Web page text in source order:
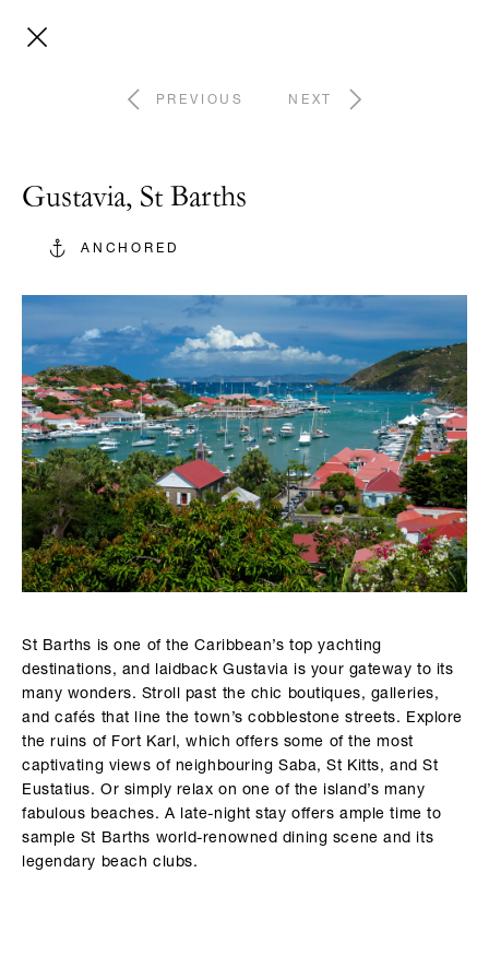
PREVIOUS NEXT
Gustavia, St Barths
ANCHORED
St Barths is one of the Caribbean’s top yachting
destinations, and laidback Gustavia is your gateway to its
many wonders. Stroll past the chic boutiques, galleries,
and cafés that line the town’s cobblestone streets. Explore
the ruins of Fort Karl, which offers some of the most
captivating views of neighbouring Saba, St Kitts, and St
Eustatius. Or simply relax on one of the island’s many
fabulous beaches. A late-night stay offers ample time to
sample St Barths world-renowned dining scene and its
legendary beach clubs.